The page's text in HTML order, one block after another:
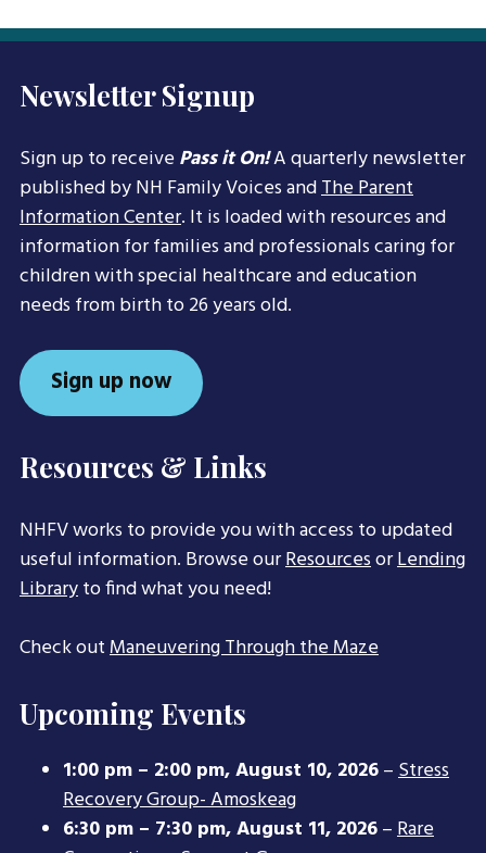
Newsletter Signup
Sign up to receivePass it On!A quarterly newsletter
published by NH Family Voices andThe Parent
Information Center. It is loaded with resources and
information for families and professionals caring for
children with special healthcare and education
needs from birth to 26 years old.
Sign up now
Resources & Links
NHFV works to provide you with access to updated
useful information. Browse ourResourcesorLending
Libraryto find what you need!
Check outManeuvering Through the Maze
Upcoming Events
1:00 pm – 2:00 pm,August 10, 2026–Stress
Recovery Group- Amoskeag
6:30 pm – 7:30 pm,August 11, 2026–Rare